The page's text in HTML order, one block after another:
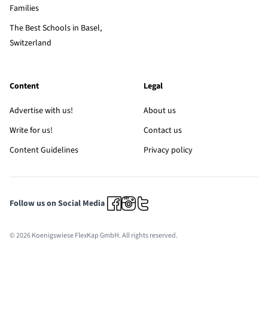
Families
The Best Schools in Basel,
Switzerland
Content
Advertise with us!
Write for us!
Content Guidelines
Legal
About us
Contact us
Privacy policy
Follow us on Social Media
© 2026 Koenigswiese FlexKap GmbH. All rights reserved.